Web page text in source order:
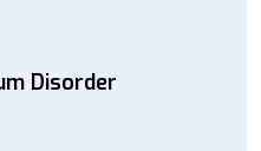
Disorder